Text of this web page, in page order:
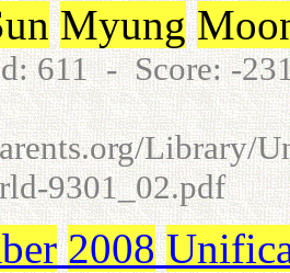
Myung
611 - Score: -
Library/
9301_02.pdf
2008